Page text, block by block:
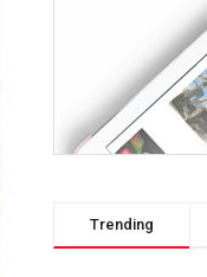
Trending